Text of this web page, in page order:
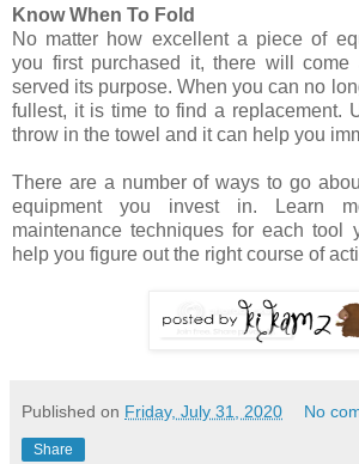
Know When To Fold
No matter how excellent a piece of
you first purchased it, there will
served its purpose. When you can no
fullest, it is time to find a replacement.
throw in the towel and it can help you
There are a number of ways to go
equipment you invest in. Learn
maintenance techniques for each tool
help you figure out the right course of
Published on Friday, July 31, 2020 No
Share